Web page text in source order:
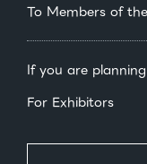
To Members of
If you are
For Exhibitors